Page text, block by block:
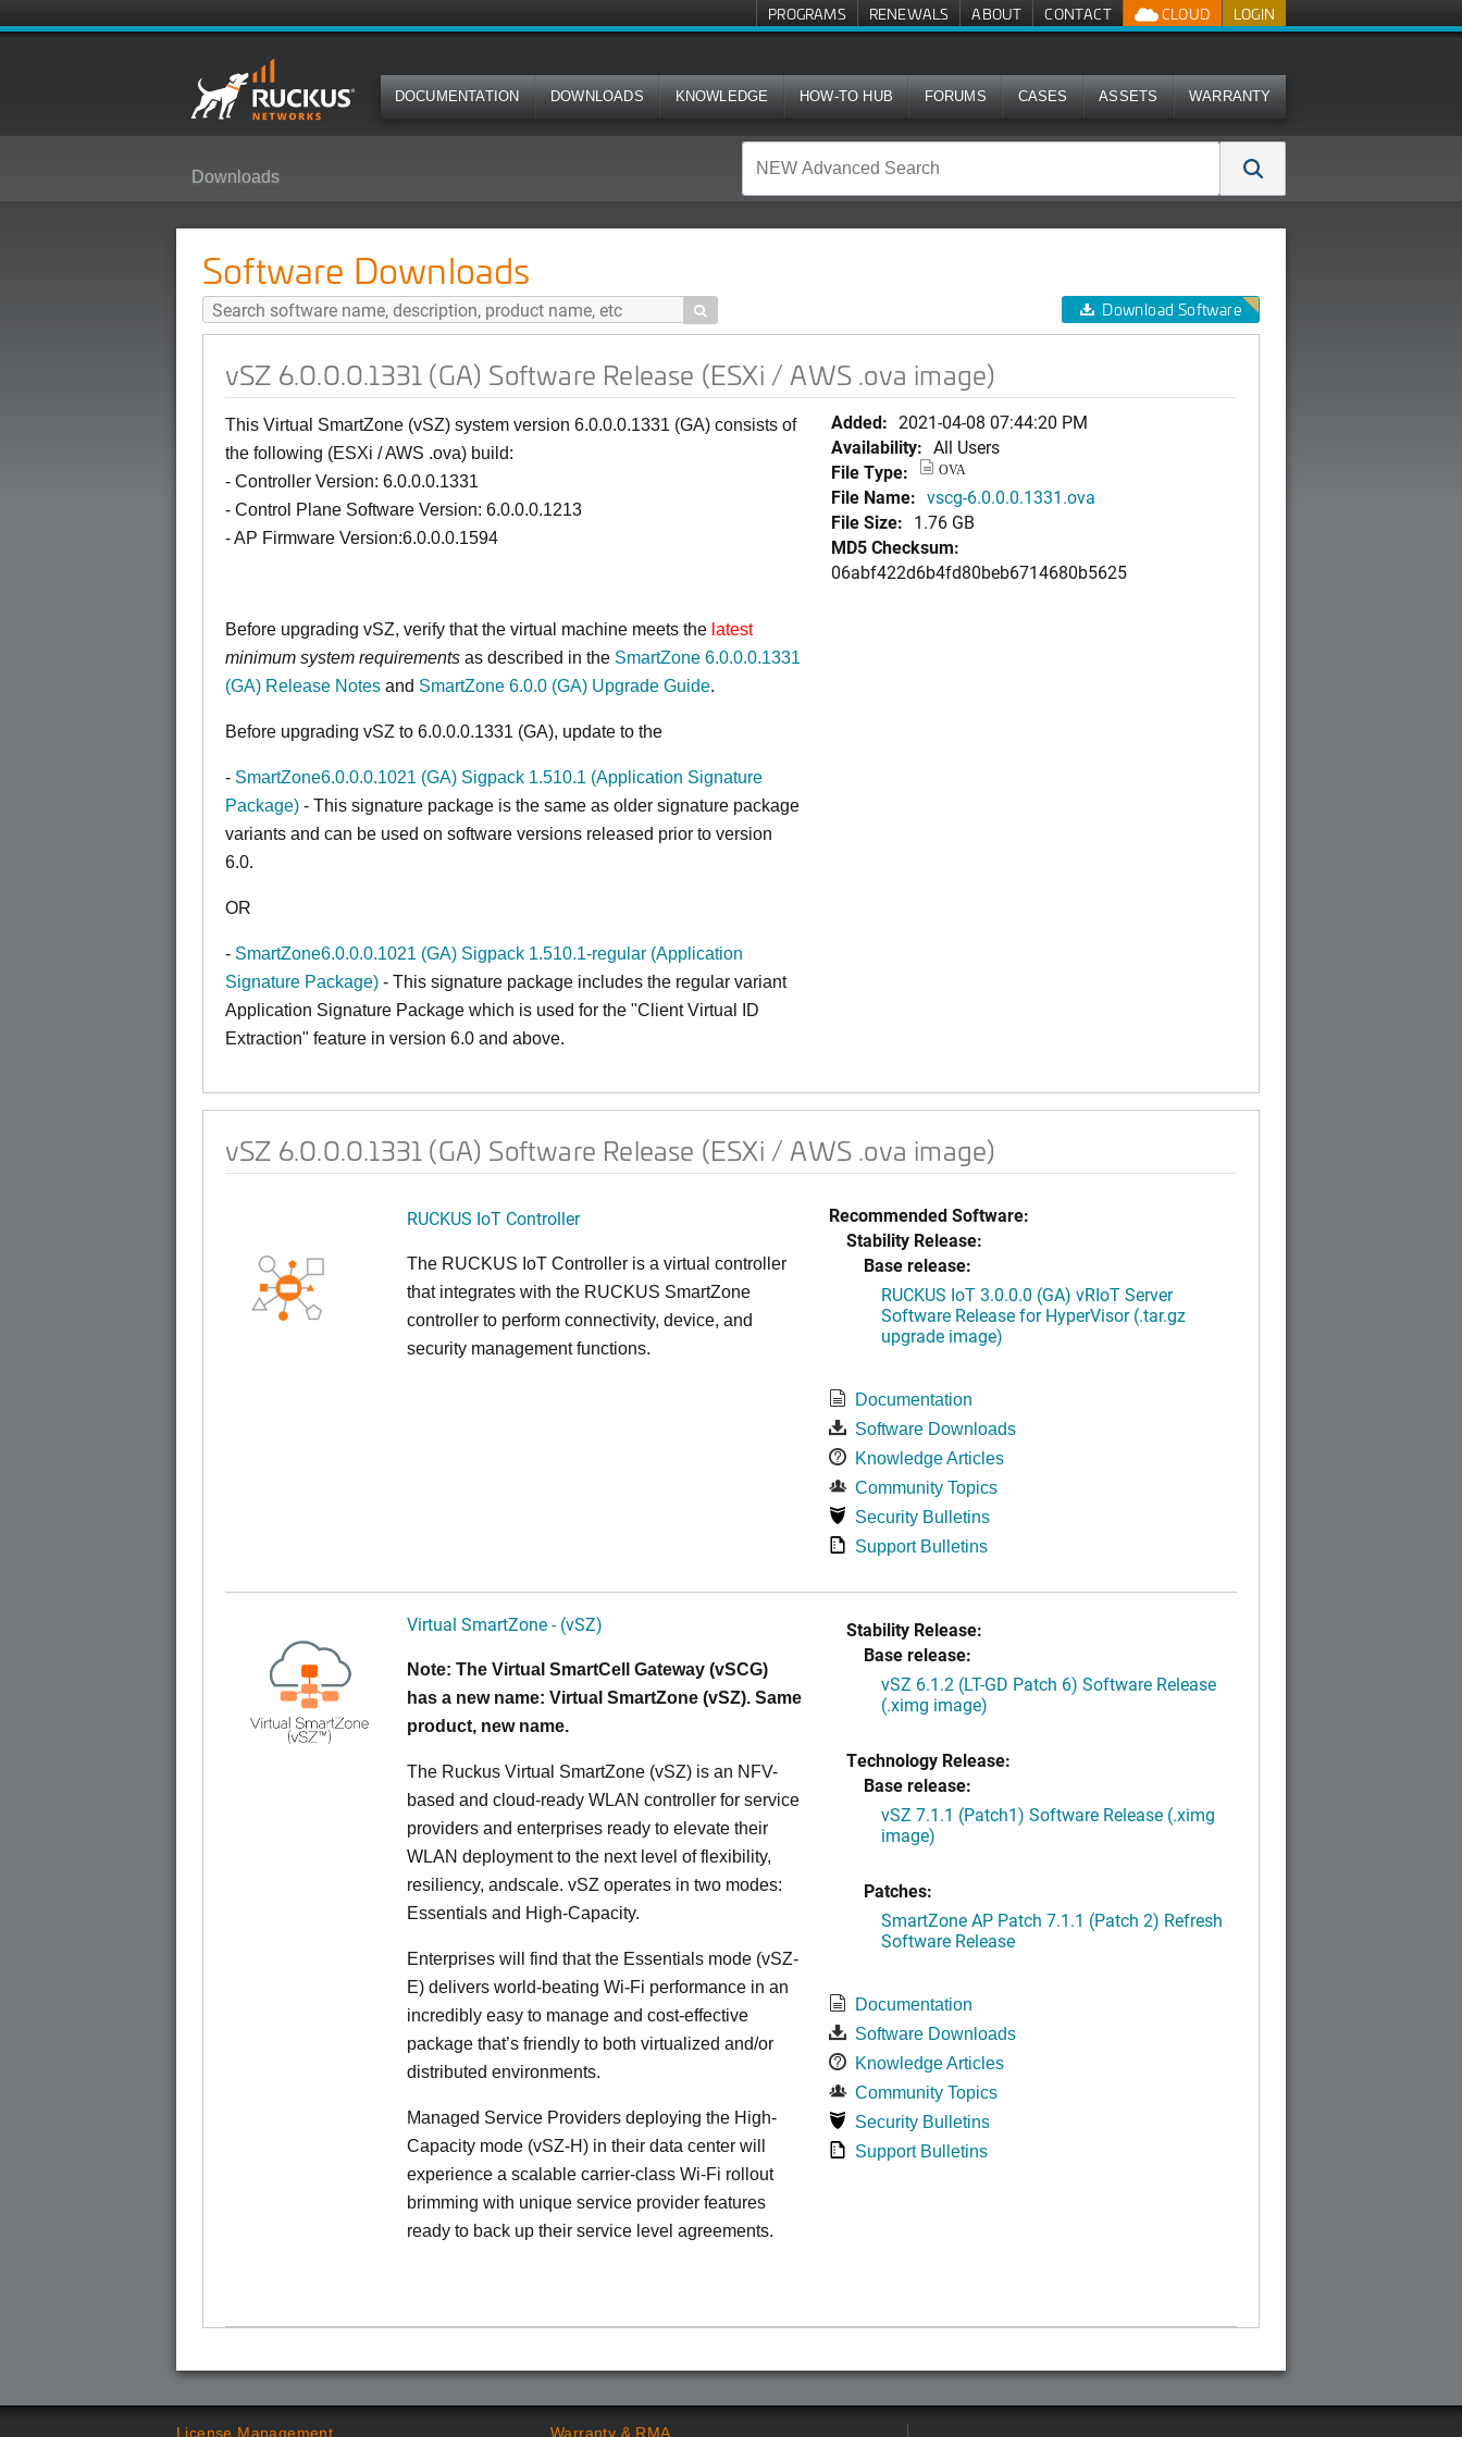
LOGIN
CLOUD
PROGRAMS RENEWALS ABOUT CONTACT
DOCUMENTATION DOWNLOADS KNOWLEDGE HOW-TO HUB FORUMS CASES ASSETS WARRANTY
Downloads
Software Downloads
 Download Software
vSZ 6.0.0.0.1331 (GA) Software Release (ESXi / AWS .ova image)
This Virtual SmartZone (vSZ) system version 6.0.0.0.1331 (GA) consists of
the following (ESXi / AWS .ova) build:
- Controller Version: 6.0.0.0.1331
- Control Plane Software Version: 6.0.0.0.1213
- AP Firmware Version:6.0.0.0.1594
Before upgrading vSZ, verify that the virtual machine meets the latest
minimum system requirements as described in the SmartZone 6.0.0.0.1331
(GA) Release Notes and SmartZone 6.0.0 (GA) Upgrade Guide.
Before upgrading vSZ to 6.0.0.0.1331 (GA), update to the
- SmartZone6.0.0.0.1021 (GA) Sigpack 1.510.1 (Application Signature
Package) - This signature package is the same as older signature package
variants and can be used on software versions released prior to version
6.0.
OR
- SmartZone6.0.0.0.1021 (GA) Sigpack 1.510.1-regular (Application
Signature Package) - This signature package includes the regular variant
Application Signature Package which is used for the "Client Virtual ID
Extraction" feature in version 6.0 and above.
Added: 2021-04-08 07:44:20 PM
Availability: All Users
File Type:
OVA
File Name: vscg-6.0.0.0.1331.ova
File Size: 1.76 GB
MD5 Checksum:
06abf422d6b4fd80beb6714680b5625
vSZ 6.0.0.0.1331 (GA) Software Release (ESXi / AWS .ova image)
RUCKUS IoT Controller
The RUCKUS IoT Controller is a virtual controller
that integrates with the RUCKUS SmartZone
controller to perform connectivity, device, and
security management functions.
Recommended Software:
Stability Release:
Base release:
RUCKUS IoT 3.0.0.0 (GA) vRIoT Server
Software Release for HyperVisor (.tar.gz
upgrade image)
Documentation
Software Downloads
Knowledge Articles
Community Topics
Security Bulletins
Support Bulletins
Virtual SmartZone - (vSZ)
Note: The Virtual SmartCell Gateway (vSCG)
has a new name: Virtual SmartZone (vSZ). Same
product, new name.
The Ruckus Virtual SmartZone (vSZ) is an NFV-
based and cloud-ready WLAN controller for service
providers and enterprises ready to elevate their
WLAN deployment to the next level of flexibility,
resiliency, andscale. vSZ operates in two modes:
Essentials and High-Capacity.
Enterprises will find that the Essentials mode (vSZ-
E) delivers world-beating Wi-Fi performance in an
incredibly easy to manage and cost-effective
package that’s friendly to both virtualized and/or
distributed environments.
Managed Service Providers deploying the High-
Capacity mode (vSZ-H) in their data center will
experience a scalable carrier-class Wi-Fi rollout
brimming with unique service provider features
ready to back up their service level agreements.
Stability Release:
Base release:
vSZ 6.1.2 (LT-GD Patch 6) Software Release
(.ximg image)
Technology Release:
Base release:
vSZ 7.1.1 (Patch1) Software Release (.ximg
image)
Patches:
SmartZone AP Patch 7.1.1 (Patch 2) Refresh
Software Release
Documentation
Software Downloads
Knowledge Articles
Community Topics
Security Bulletins
Support Bulletins
License Management Warranty & RMA